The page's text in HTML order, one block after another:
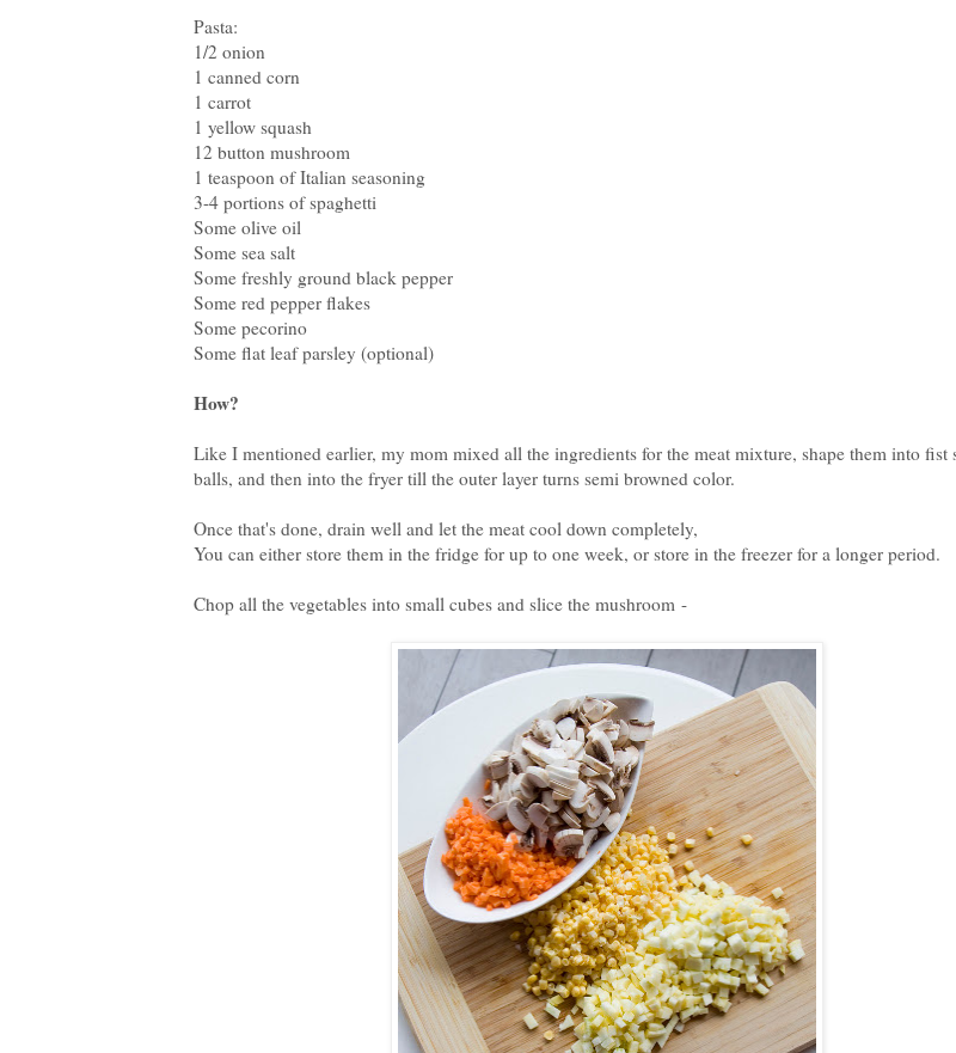
Pasta:
1/2 onion
1 canned corn
1 carrot
1 yellow squash
12 button mushroom
1 teaspoon of Italian seasoning
3-4 portions of spaghetti
Some olive oil
Some sea salt
Some freshly ground black pepper
Some red pepper flakes
Some pecorino
Some flat leaf parsley (optional)
How?
Like I mentioned earlier, my mom mixed all the ingredients for the meat mixture, shape them into fist
balls, and then into the fryer till the outer layer turns semi browned color.
Once that's done, drain well and let the meat cool down completely,
You can either store them in the fridge for up to one week, or store in the freezer for a longer period.
Chop all the vegetables into small cubes and slice the mushroom -